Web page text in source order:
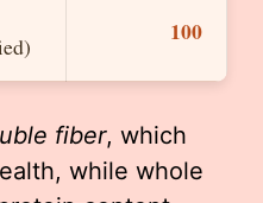
100
fiber, which
while whole